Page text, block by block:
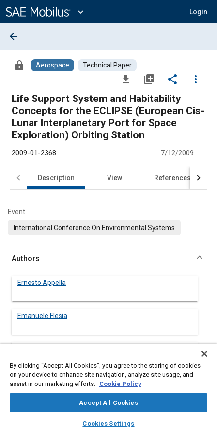
Content
expand_more Login
library_books auto_awesome
SAE AI Chat
arrow_back
lock Aerospace Technical Paper
file_download library_add share
more_vert
Life Support System and Habitability
Concepts for the ECLIPSE (European Cis-
Lunar Interplanetary Port for Space
Exploration) Orbiting Station
2009-01-2368 7/12/2009
Description View References
Event
International Conference On Environmental Systems
Authors
Ernesto Appella
Emanuele Flesia
In a long term vision of space exploration an orbiting station
By clicking “Accept All Cookies”, you agree to the storing of cookies
on your device to enhance site navigation, analyze site usage, and
assist in our marketing efforts. Cookie Policy
Accept All Cookies
Cookies Settings